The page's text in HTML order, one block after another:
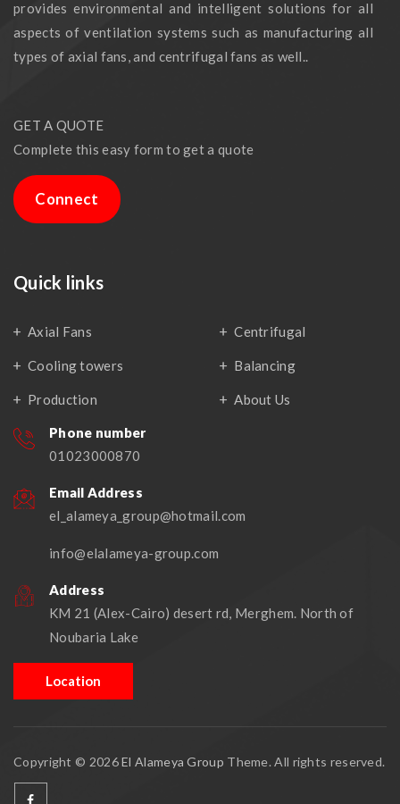
provides environmental and intelligent solutions for all
aspects of ventilation systems such as manufacturing all
types of axial fans, and centrifugal fans as well..
GET A QUOTE
Complete this easy form to get a quote
Connect
Quick links
Axial Fans Centrifugal
Cooling towers Balancing
Production About Us
Phone number
01023000870
Email Address
el_alameya_group@hotmail.com
info@elalameya-group.com
Address
KM 21 (Alex-Cairo) desert rd, Merghem. North of
Noubaria Lake
Location
Copyright © 2026El Alameya Group Theme. All rights reserved.